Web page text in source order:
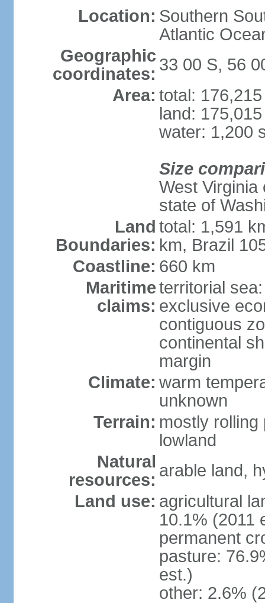
Location: Southern
Atlantic
Geographic
coordinates: 33 00 S, 56
Area: total:
land:
water: 1,200
Size
West Virginia
state of
Land
Boundaries:
total: 1,591
km, Brazil
Coastline: 660 km
Maritime
claims:
territorial
exclusive
contiguous
continental
margin
Climate: warm
unknown
Terrain: mostly rolling
lowland
Natural
resources: arable land,
Land use: agricultural
10.1% (2011
permanent
pasture:
est.)
other: 2.6%